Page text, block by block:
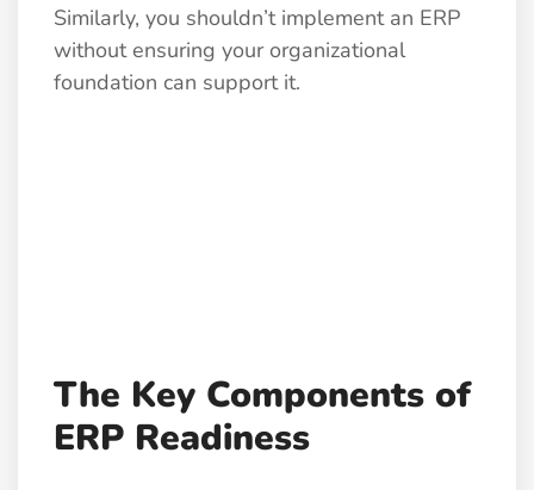
Similarly, you shouldn’t implement an ERP
without ensuring your organizational
foundation can support it.
The Key Components of
ERP Readiness